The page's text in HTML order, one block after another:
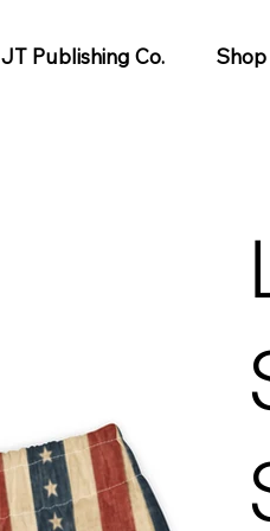
JT Publishing Co.